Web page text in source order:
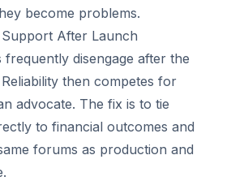
become problems.
After Launch
frequently disengage after the
then competes for
advocate. The fix is to tie
to financial outcomes and
forums as production and